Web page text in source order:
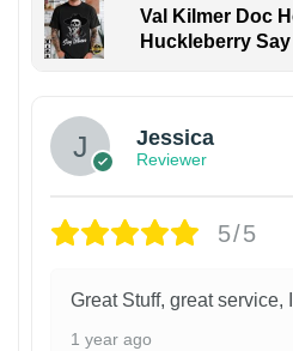
Val Kilmer Doc
Huckleberry
Jessica
Reviewer
5/5
Great Stuff, great service,
1 year ago